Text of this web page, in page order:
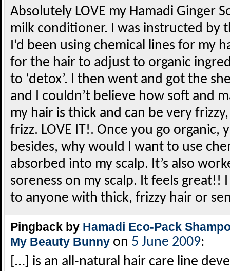
Absolutely LOVE my Hamadi Ginger
milk conditioner. I was instructed by
I’d been using chemical lines for my
for the hair to adjust to organic
to ‘detox’. I then went and got the
and I couldn’t believe how soft and
my hair is thick and can be very
frizz. LOVE IT!. Once you go organic,
besides, why would I want to use
absorbed into my scalp. It’s also
soreness on my scalp. It feels great!!
to anyone with thick, frizzy hair or
Pingback by Hamadi Eco-Pack
My Beauty Bunny on 5 June 2009:
[…] is an all-natural hair care line